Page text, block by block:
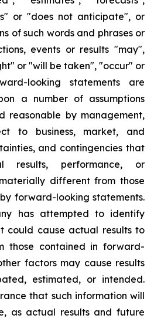
or "does not anticipate", or
of such words and phrases or
events or results "may",
or "will be taken", "occur" or
looking statements are
a number of assumptions
reasonable by management,
to business, market, and
and contingencies that
results, performance, or
different from those
forward-looking statements.
has attempted to identify
could cause actual results to
those contained in forward-
factors may cause results
estimated, or intended.
that such information will
as actual results and future